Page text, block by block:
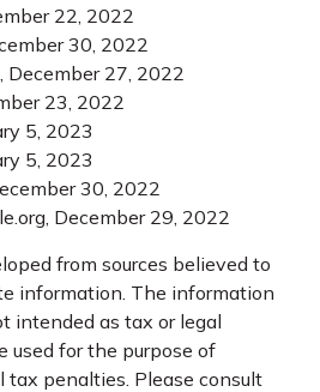
22, 2022
30, 2022
December 27, 2022
23, 2022
5, 2023
5, 2023
30, 2022
December 29, 2022
from sources believed to
information. The information
intended as tax or legal
used for the purpose of
tax penalties. Please consult